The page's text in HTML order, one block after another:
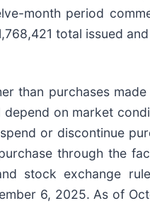
month period
total issued
than purchases
on market
or discontinue
through the
stock exchange
6, 2025. As of